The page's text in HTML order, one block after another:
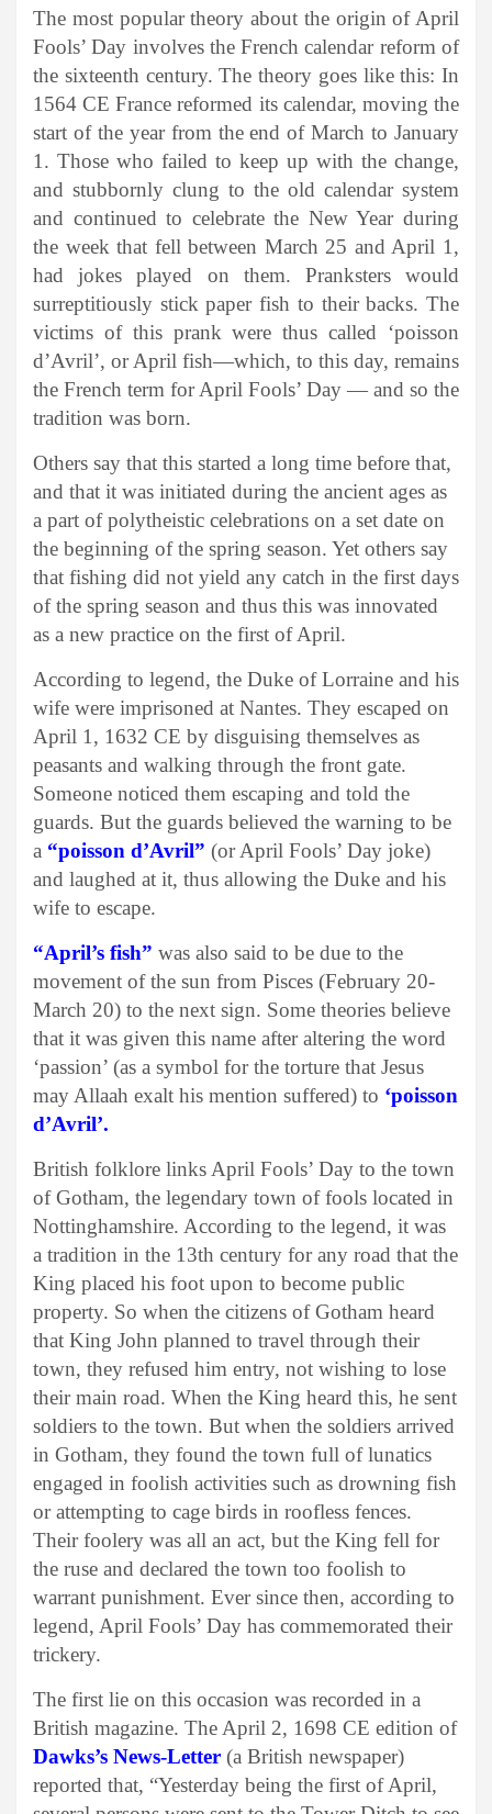
The most popular theory about the origin of April
Fools’ Day involves the French calendar reform of
the sixteenth century. The theory goes like this: In
1564 CE France reformed its calendar, moving the
start of the year from the end of March to January
1. Those who failed to keep up with the change,
and stubbornly clung to the old calendar system
and continued to celebrate the New Year during
the week that fell between March 25 and April 1,
had jokes played on them. Pranksters would
surreptitiously stick paper fish to their backs. The
victims of this prank were thus called ‘poisson
d’Avril’, or April fish—which, to this day, remains
the French term for April Fools’ Day — and so the
tradition was born.
Others say that this started a long time before that,
and that it was initiated during the ancient ages as
a part of polytheistic celebrations on a set date on
the beginning of the spring season. Yet others say
that fishing did not yield any catch in the first days
of the spring season and thus this was innovated
as a new practice on the first of April.
According to legend, the Duke of Lorraine and his
wife were imprisoned at Nantes. They escaped on
April 1, 1632 CE by disguising themselves as
peasants and walking through the front gate.
Someone noticed them escaping and told the
guards. But the guards believed the warning to be
a “poisson d’Avril” (or April Fools’ Day joke)
and laughed at it, thus allowing the Duke and his
wife to escape.
“April’s fish” was also said to be due to the
movement of the sun from Pisces (February 20-
March 20) to the next sign. Some theories believe
that it was given this name after altering the word
‘passion’ (as a symbol for the torture that Jesus
may Allaah exalt his mention suffered) to ‘poisson
d’Avril’.
British folklore links April Fools’ Day to the town
of Gotham, the legendary town of fools located in
Nottinghamshire. According to the legend, it was
a tradition in the 13th century for any road that the
King placed his foot upon to become public
property. So when the citizens of Gotham heard
that King John planned to travel through their
town, they refused him entry, not wishing to lose
their main road. When the King heard this, he sent
soldiers to the town. But when the soldiers arrived
in Gotham, they found the town full of lunatics
engaged in foolish activities such as drowning fish
or attempting to cage birds in roofless fences.
Their foolery was all an act, but the King fell for
the ruse and declared the town too foolish to
warrant punishment. Ever since then, according to
legend, April Fools’ Day has commemorated their
trickery.
The first lie on this occasion was recorded in a
British magazine. The April 2, 1698 CE edition of
Dawks’s News-Letter (a British newspaper)
reported that, “Yesterday being the first of April,